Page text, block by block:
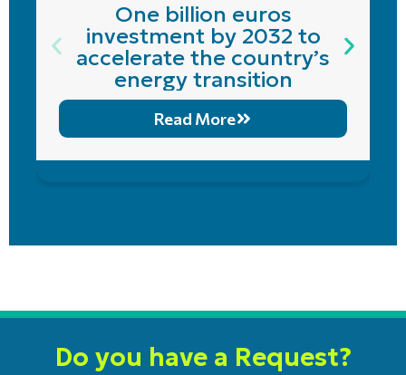
One billion euros
investment by 2032 to
accelerate the country’s
energy transition
Read More
Do you have a Request?